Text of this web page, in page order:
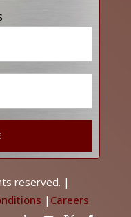
reserved. |
| Careers